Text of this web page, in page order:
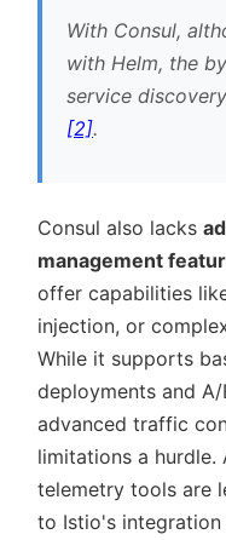
With Consul,
with Helm, the
service
[2].
Consul also lacks
management
offer capabilities
injection, or
While it supports
deployments and
advanced traffic
limitations a hurdle.
telemetry tools are
to Istio's